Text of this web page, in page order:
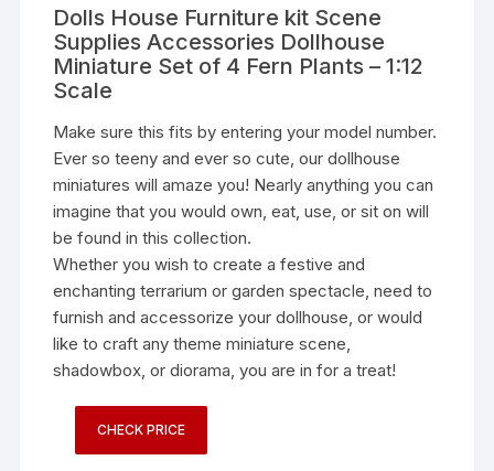
Dolls House Furniture kit Scene
Supplies Accessories Dollhouse
Miniature Set of 4 Fern Plants – 1:12
Scale
Make sure this fits by entering your model number.
Ever so teeny and ever so cute, our dollhouse
miniatures will amaze you! Nearly anything you can
imagine that you would own, eat, use, or sit on will
be found in this collection.
Whether you wish to create a festive and
enchanting terrarium or garden spectacle, need to
furnish and accessorize your dollhouse, or would
like to craft any theme miniature scene,
shadowbox, or diorama, you are in for a treat!
CHECK PRICE